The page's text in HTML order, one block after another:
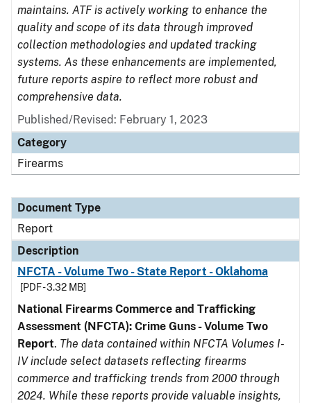
maintains. ATF is actively working to enhance the
quality and scope of its data through improved
collection methodologies and updated tracking
systems. As these enhancements are implemented,
future reports aspire to reflect more robust and
comprehensive data.
Published/Revised: February 1, 2023
Category
Firearms
Document Type
Report
Description
NFCTA - Volume Two - State Report - Oklahoma
[PDF - 3.32 MB]
National Firearms Commerce and Trafficking
Assessment (NFCTA): Crime Guns - Volume Two
Report. The data contained within NFCTA Volumes I-
IV include select datasets reflecting firearms
commerce and trafficking trends from 2000 through
2024. While these reports provide valuable insights,